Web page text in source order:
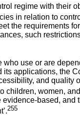
regime with their
in relation to
the requirements
such
use or are
applications, the
and quality
children, women,
based, and
255